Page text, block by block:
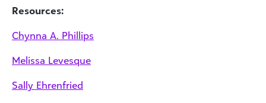
Resources:
Chynna A. Phillips
Melissa Levesque
Sally Ehrenfried